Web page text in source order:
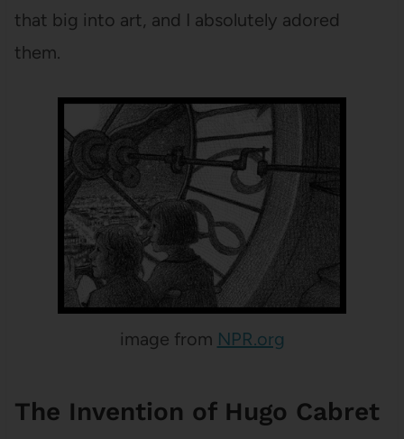
that big into art, and I absolutely adored
them.
image from NPR.org
The Invention of Hugo Cabret